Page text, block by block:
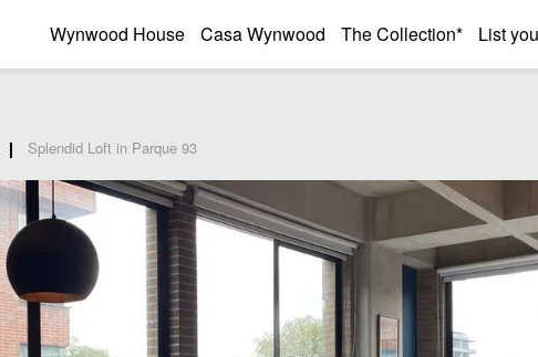
Wynwood House Casa Wynwood The Collection* List
Splendid Loft in Parque 93